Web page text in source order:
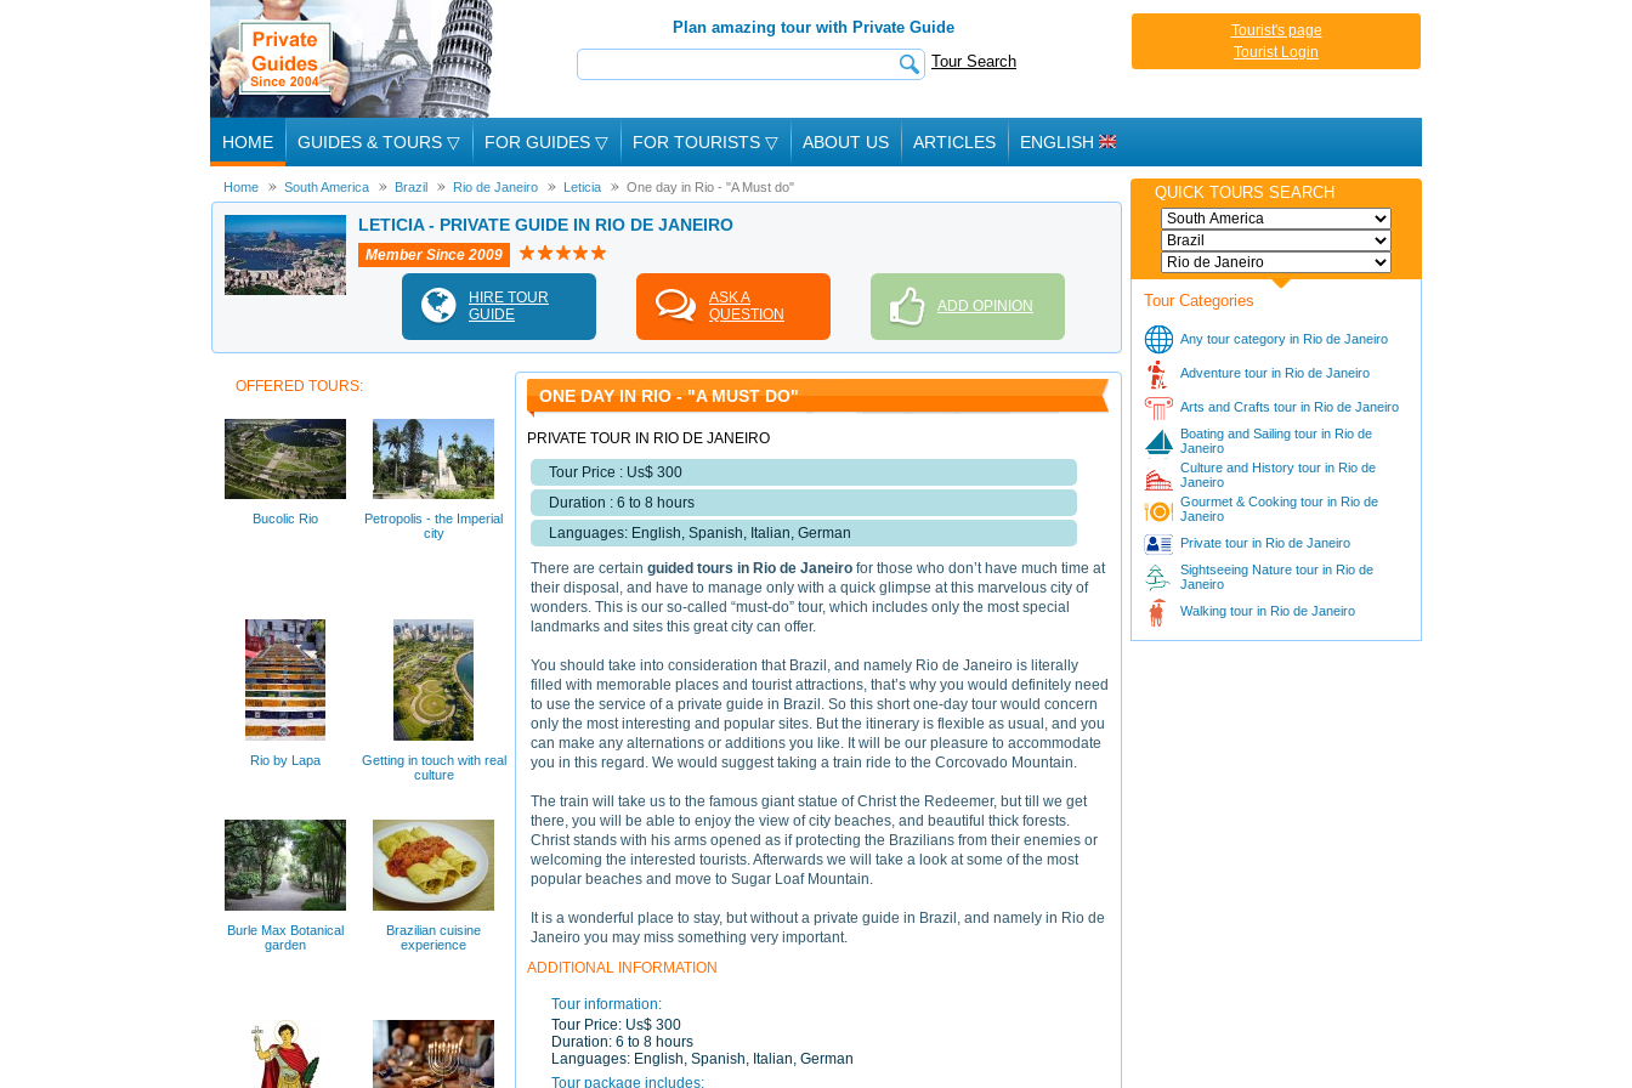
Plan amazing tour with Private Guide
Tour Search
Tourist's page
Tourist Login
HOME GUIDES & TOURS ▽ FOR GUIDES ▽ FOR TOURISTS ▽ ABOUT US ARTICLES ENGLISH
Home South America Brazil Rio de Janeiro Leticia One day in Rio - "A Must do"
LETICIA - PRIVATE GUIDE IN RIO DE JANEIRO
Member Since 2009
HIRE TOUR
GUIDE
ASK A
QUESTION
ADD OPINION
ONE DAY IN RIO - "A MUST DO"
PRIVATE TOUR IN RIO DE JANEIRO
Tour Price : Us$ 300
Duration : 6 to 8 hours
Languages: English, Spanish, Italian, German
There are certain guided tours in Rio de Janeiro for those who don’t have much time at
their disposal, and have to manage only with a quick glimpse at this marvelous city of
wonders. This is our so-called “must-do” tour, which includes only the most special
landmarks and sites this great city can offer.
You should take into consideration that Brazil, and namely Rio de Janeiro is literally
filled with memorable places and tourist attractions, that’s why you would definitely need
to use the service of a private guide in Brazil. So this short one-day tour would concern
only the most interesting and popular sites. But the itinerary is flexible as usual, and you
can make any alternations or additions you like. It will be our pleasure to accommodate
you in this regard. We would suggest taking a train ride to the Corcovado Mountain.
The train will take us to the famous giant statue of Christ the Redeemer, but till we get
there, you will be able to enjoy the view of city beaches, and beautiful thick forests.
Christ stands with his arms opened as if protecting the Brazilians from their enemies or
welcoming the interested tourists. Afterwards we will take a look at some of the most
popular beaches and move to Sugar Loaf Mountain.
It is a wonderful place to stay, but without a private guide in Brazil, and namely in Rio de
Janeiro you may miss something very important.
ADDITIONAL INFORMATION
Tour information:
Tour Price: Us$ 300
Duration: 6 to 8 hours
Languages: English, Spanish, Italian, German
Tour package includes:
OFFERED TOURS:
Bucolic Rio
Petropolis - the Imperial
city
Rio by Lapa
Getting in touch with real
culture
Burle Max Botanical
garden
Brazilian cuisine
experience
QUICK TOURS SEARCH
Tour Categories
Any tour category in Rio de Janeiro
Adventure tour in Rio de Janeiro
Arts and Crafts tour in Rio de Janeiro
Boating and Sailing tour in Rio de
Janeiro
Culture and History tour in Rio de
Janeiro
Gourmet & Cooking tour in Rio de
Janeiro
Private tour in Rio de Janeiro
Sightseeing Nature tour in Rio de
Janeiro
Walking tour in Rio de Janeiro